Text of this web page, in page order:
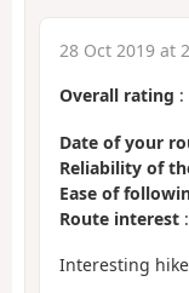
28 Oct 2019 at
Overall rating :
Date of your
Reliability of
Ease of
Route interest
Interesting